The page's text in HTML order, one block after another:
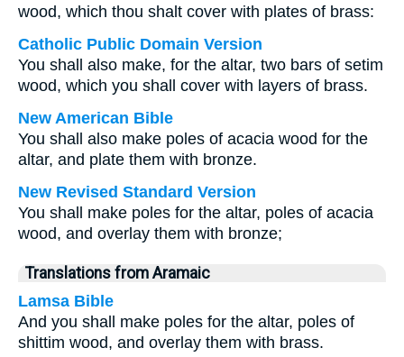
wood, which thou shalt cover with plates of brass:
Catholic Public Domain Version
You shall also make, for the altar, two bars of setim
wood, which you shall cover with layers of brass.
New American Bible
You shall also make poles of acacia wood for the
altar, and plate them with bronze.
New Revised Standard Version
You shall make poles for the altar, poles of acacia
wood, and overlay them with bronze;
Translations from Aramaic
Lamsa Bible
And you shall make poles for the altar, poles of
shittim wood, and overlay them with brass.